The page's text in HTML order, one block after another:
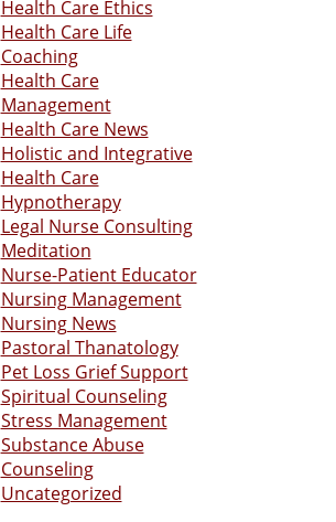
Health Care Ethics
Health Care Life
Coaching
Health Care
Management
Health Care News
Holistic and Integrative
Health Care
Hypnotherapy
Legal Nurse Consulting
Meditation
Nurse-Patient Educator
Nursing Management
Nursing News
Pastoral Thanatology
Pet Loss Grief Support
Spiritual Counseling
Stress Management
Substance Abuse
Counseling
Uncategorized